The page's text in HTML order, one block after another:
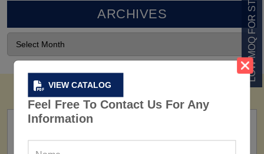
VIEW CATALOG
Feel Free To Contact Us For Any
Information
ARCHIVES